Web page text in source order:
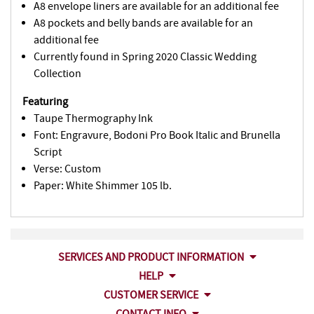
A8 envelope liners are available for an additional fee
A8 pockets and belly bands are available for an
additional fee
Currently found in Spring 2020 Classic Wedding
Collection
Featuring
Taupe Thermography Ink
Font: Engravure, Bodoni Pro Book Italic and Brunella
Script
Verse: Custom
Paper: White Shimmer 105 lb.
SERVICES AND PRODUCT INFORMATION
HELP
CUSTOMER SERVICE